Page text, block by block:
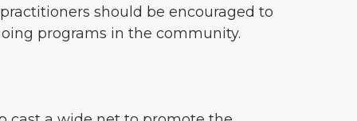
should be encouraged to
programs in the community.